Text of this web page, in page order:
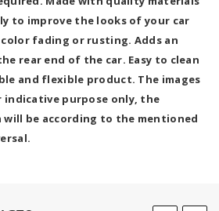
to improve the looks of your car
fading or rusting. Adds an
rear end of the car. Easy to clean
and flexible product. The images
indicative purpose only, the
will be according to the mentioned